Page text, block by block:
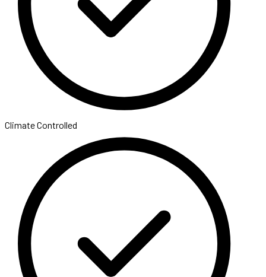
Climate Controlled